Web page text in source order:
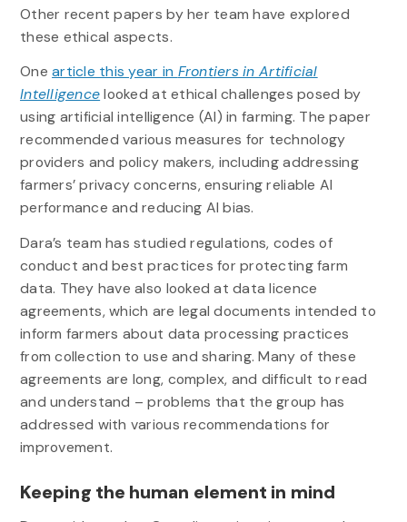
Other recent papers by her team have explored
these ethical aspects.
Onearticle this year in Frontiers in Artificial
Intelligencelooked at ethical challenges posed by
using artificial intelligence (AI) in farming. The paper
recommended various measures for technology
providers and policy makers, including addressing
farmers’ privacy concerns, ensuring reliable AI
performance and reducing AI bias.
Dara’s team has studied regulations, codes of
conduct and best practices for protecting farm
data. They have also looked at data licence
agreements, which are legal documents intended to
inform farmers about data processing practices
from collection to use and sharing. Many of these
agreements are long, complex, and difficult to read
and understand – problems that the group has
addressed with various recommendations for
improvement.
Keeping the human element in mind